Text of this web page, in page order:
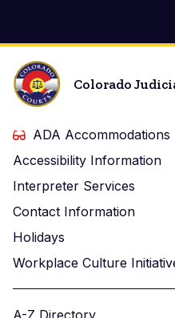
Colorado
ADA Accommodations
Accessibility Information
Interpreter Services
Contact Information
Holidays
Workplace Culture